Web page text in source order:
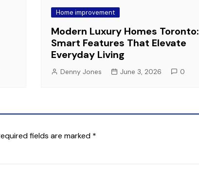
Home improvement
Modern Luxury Homes Toronto:
Smart Features That Elevate
Everyday Living
Denny Jones June 3, 2026 0
fields are marked *